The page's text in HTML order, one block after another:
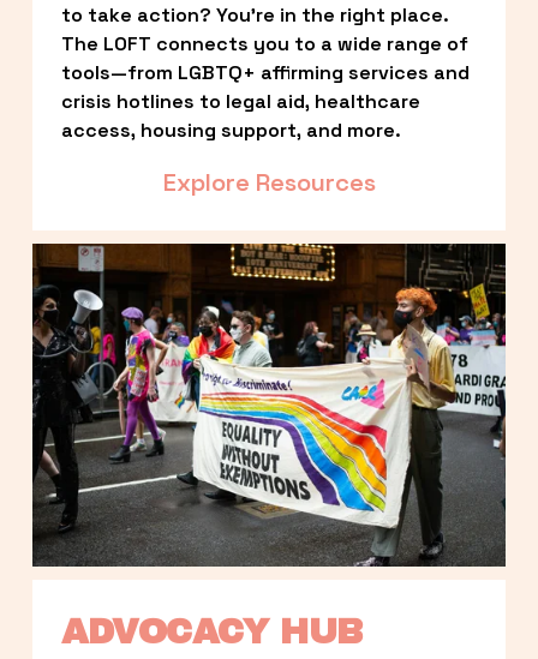
to take action? You’re in the right place.
The LOFT connects you to a wide range of
tools—from LGBTQ+ affirming services and
crisis hotlines to legal aid, healthcare
access, housing support, and more.
Explore Resources
ADVOCACY HUB